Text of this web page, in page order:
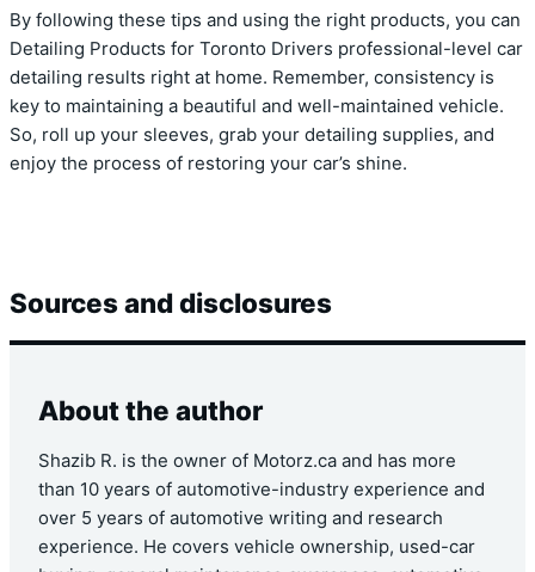
By following these tips and using the right products, you can
Detailing Products for Toronto Drivers professional-level car
detailing results right at home. Remember, consistency is
key to maintaining a beautiful and well-maintained vehicle.
So, roll up your sleeves, grab your detailing supplies, and
enjoy the process of restoring your car’s shine.
Sources and disclosures
About the author
Shazib R. is the owner of Motorz.ca and has more
than 10 years of automotive-industry experience and
over 5 years of automotive writing and research
experience. He covers vehicle ownership, used-car